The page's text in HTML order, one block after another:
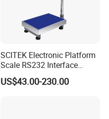
SCITEK Electronic Platform
Scale RS232 Interface
Electronic Platform Scale
US$43.00-230.00